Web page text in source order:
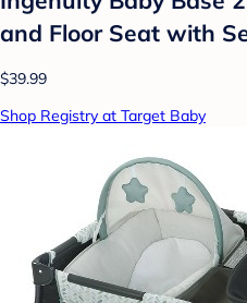
and Floor Seat with
$39.99
Shop Registry at Target Baby